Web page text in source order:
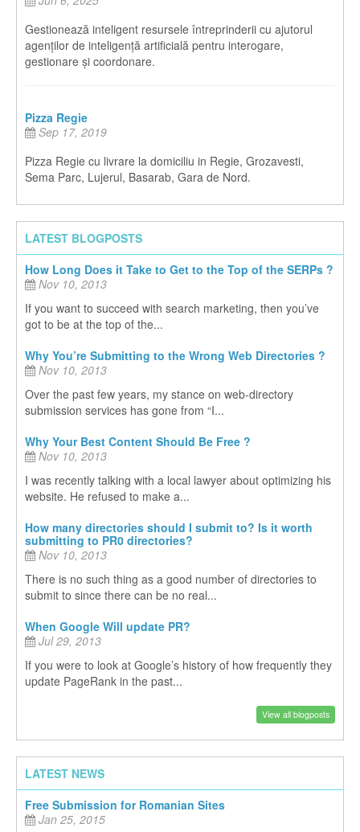
Gestionează inteligent resursele întreprinderii cu ajutorul
agenților de inteligență artificială pentru interogare,
gestionare și coordonare.
Pizza Regie
Sep 17, 2019
Pizza Regie cu livrare la domiciliu in Regie, Grozavesti,
Sema Parc, Lujerul, Basarab, Gara de Nord.
LATEST BLOGPOSTS
How Long Does it Take to Get to the Top of the SERPs ?
Nov 10, 2013
If you want to succeed with search marketing, then you’ve
got to be at the top of the...
Why You’re Submitting to the Wrong Web Directories ?
Nov 10, 2013
Over the past few years, my stance on web-directory
submission services has gone from “I...
Why Your Best Content Should Be Free ?
Nov 10, 2013
I was recently talking with a local lawyer about optimizing his
website. He refused to make a...
How many directories should I submit to? Is it worth
submitting to PR0 directories?
Nov 10, 2013
There is no such thing as a good number of directories to
submit to since there can be no real...
When Google Will update PR?
Jul 29, 2013
If you were to look at Google’s history of how frequently they
update PageRank in the past...
View all blogposts
LATEST NEWS
Free Submission for Romanian Sites
Jan 25, 2015